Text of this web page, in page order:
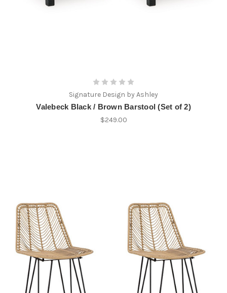
Signature Design by Ashley
Valebeck Black / Brown Barstool (Set of 2)
$249.00